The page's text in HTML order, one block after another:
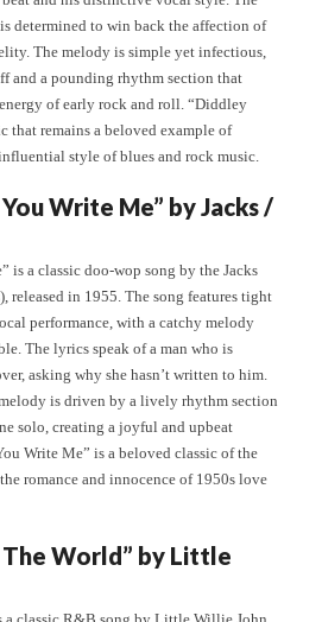
determined to win back the affection of
The melody is simple yet infectious,
and a pounding rhythm section that
of early rock and roll. “Diddley
that remains a beloved example of
style of blues and rock music.
Write Me” by Jacks /
is a classic doo-wop song by the Jacks
released in 1955. The song features tight
performance, with a catchy melody
The lyrics speak of a man who is
asking why she hasn’t written to him.
is driven by a lively rhythm section
solo, creating a joyful and upbeat
Write Me” is a beloved classic of the
romance and innocence of 1950s love
The World” by Little